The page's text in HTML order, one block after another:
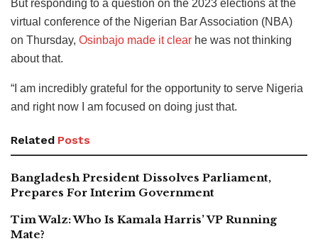
But responding to a question on the 2023 elections at the
virtual conference of the Nigerian Bar Association (NBA)
on Thursday, Osinbajo made it clear he was not thinking
about that.
“I am incredibly grateful for the opportunity to serve Nigeria
and right now I am focused on doing just that.
Related Posts
Bangladesh President Dissolves Parliament,
Prepares For Interim Government
Tim Walz: Who Is Kamala Harris’ VP Running
Mate?